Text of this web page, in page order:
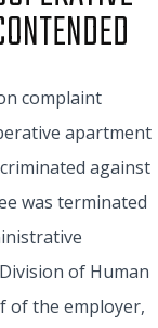
complaint
apartment
against
was terminated
of Human
of the employer,